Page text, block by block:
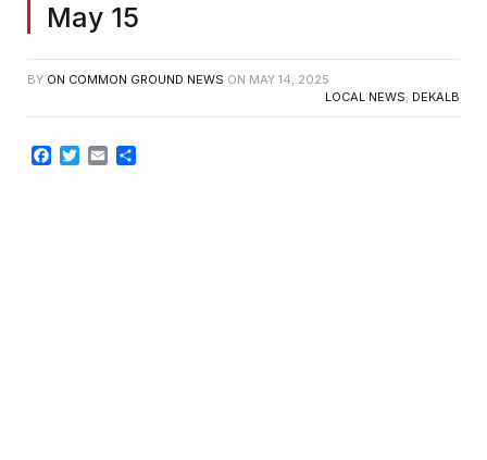
May 15
BY ON COMMON GROUND NEWS ON MAY 14, 2025
LOCAL NEWS, DEKALB
Facebook
Twitter
Email